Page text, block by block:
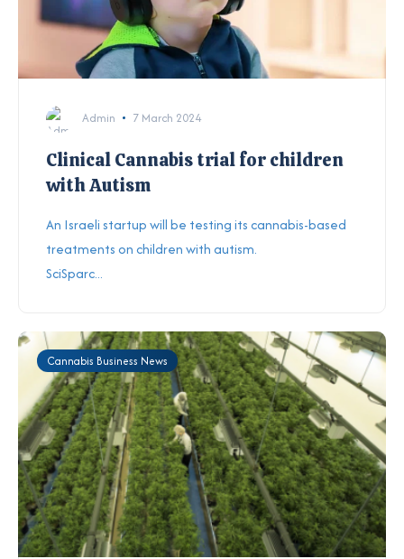
Admin 7 March 2024
Clinical Cannabis trial for children
with Autism
An Israeli startup will be testing its cannabis-based
treatments on children with autism.
SciSparc...
Cannabis Business News